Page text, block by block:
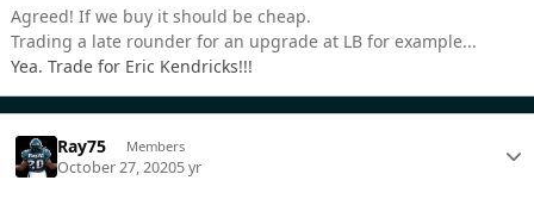
Agreed! If we buy it should be cheap.
Trading a late rounder for an upgrade at LB for example...
Yea. Trade for Eric Kendricks!!!
Ray75 Members
October 27, 20205 yr